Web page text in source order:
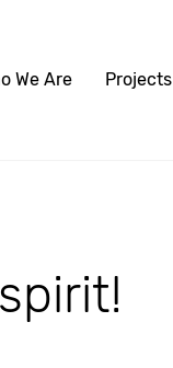
We Are Projects